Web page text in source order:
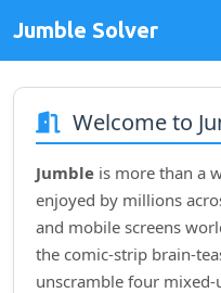
Jumble Solver
Welcome to
Jumble is more than a
enjoyed by millions
and mobile screens
the comic‑strip
unscramble four